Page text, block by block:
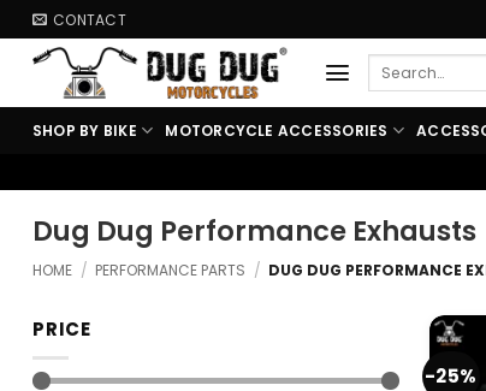
Skip
to
content
CONTACT
Search
SHOP BY BIKE MOTORCYCLE ACCESSORIES
Dug Dug Performance Exhausts
HOME / PERFORMANCE PARTS / DUG DUG PERFORMANCE
PRICE
-25%